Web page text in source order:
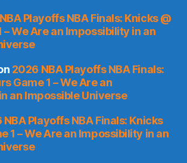
Playoffs NBA Finals: Knicks @
– We Are an Impossibility in an
2026 NBA Playoffs NBA Finals:
Game 1 – We Are an
an Impossible Universe
NBA Playoffs NBA Finals: Knicks
1 – We Are an Impossibility in an